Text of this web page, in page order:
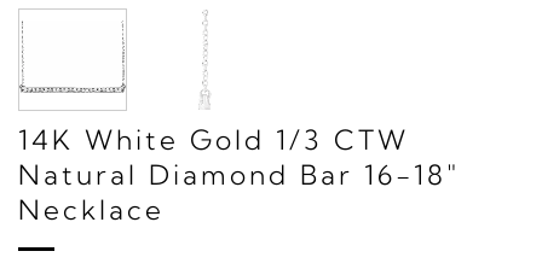
14K White Gold 1/3 CTW
Natural Diamond Bar 16-18"
Necklace